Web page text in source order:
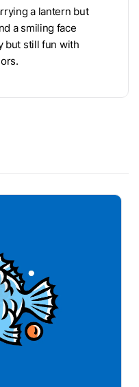
a lantern but
a smiling face
but still fun with